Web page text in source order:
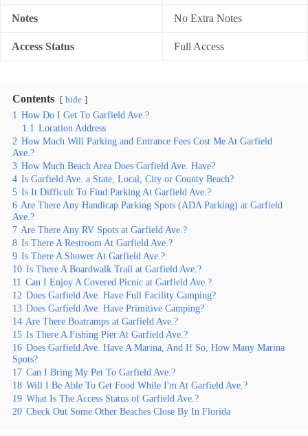
Notes No Extra Notes
Access Status Full Access
Contents hide
1 How Do I Get To Garfield Ave.?
1.1 Location Address
2 How Much Will Parking and Entrance Fees Cost Me At Garfield
Ave.?
3 How Much Beach Area Does Garfield Ave. Have?
4 Is Garfield Ave. a State, Local, City or County Beach?
5 Is It Difficult To Find Parking At Garfield Ave.?
6 Are There Any Handicap Parking Spots (ADA Parking) at Garfield
Ave.?
7 Are There Any RV Spots at Garfield Ave.?
8 Is There A Restroom At Garfield Ave.?
9 Is There A Shower At Garfield Ave.?
10 Is There A Boardwalk Trail at Garfield Ave.?
11 Can I Enjoy A Covered Picnic at Garfield Ave.?
12 Does Garfield Ave. Have Full Facility Camping?
13 Does Garfield Ave. Have Primitive Camping?
14 Are There Boatramps at Garfield Ave.?
15 Is There A Fishing Pier At Garfield Ave.?
16 Does Garfield Ave. Have A Marina, And If So, How Many Marina
Spots?
17 Can I Bring My Pet To Garfield Ave.?
18 Will I Be Able To Get Food While I'm At Garfield Ave.?
19 What Is The Access Status of Garfield Ave.?
20 Check Out Some Other Beaches Close By In Florida